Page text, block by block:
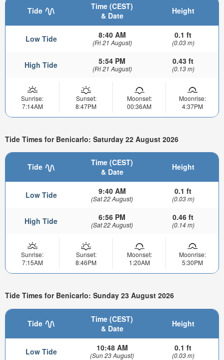
Tide
Time (CEST)
& Date
Height
Low Tide 8:40 AM
(Fri 21 August)
0.1 ft
(0.03 m)
High Tide 5:54 PM
(Fri 21 August)
0.43 ft
(0.13 m)
Sunrise:
7:14AM
Sunset:
8:47PM
Moonset:
00:36AM
Moonrise:
4:37PM
Tide Times for Benicarlo: Saturday 22 August 2026
Tide
Time (CEST)
& Date
Height
Low Tide 9:40 AM
(Sat 22 August)
0.1 ft
(0.03 m)
High Tide 6:56 PM
(Sat 22 August)
0.46 ft
(0.14 m)
Sunrise:
7:15AM
Sunset:
8:46PM
Moonset:
1:20AM
Moonrise:
5:30PM
Tide Times for Benicarlo: Sunday 23 August 2026
Tide
Time (CEST)
& Date
Height
Low Tide 10:48 AM
(Sun 23 August)
0.1 ft
(0.03 m)